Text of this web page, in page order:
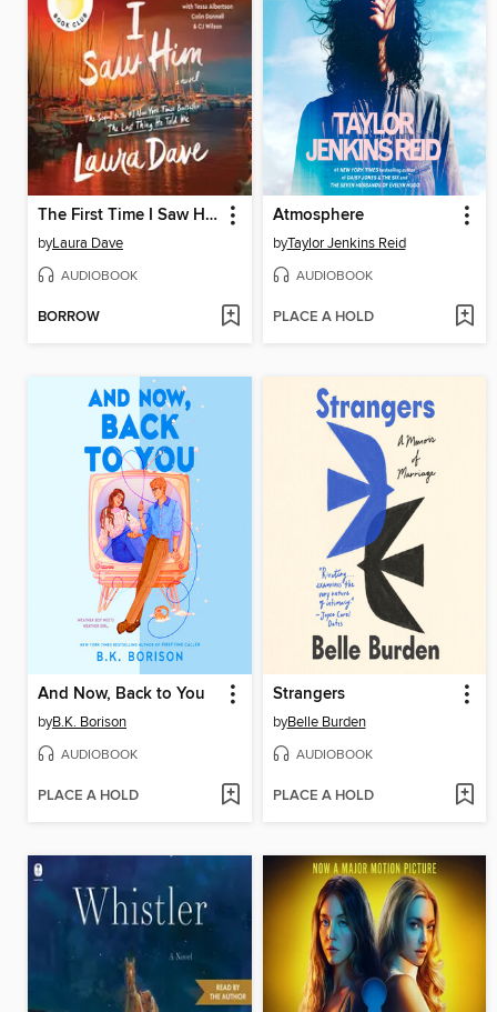
The First Time I Saw Him
byLaura Dave
AUDIOBOOK
BORROW
Atmosphere
byTaylor Jenkins Reid
AUDIOBOOK
PLACE A HOLD
And Now, Back to You
byB.K. Borison
AUDIOBOOK
PLACE A HOLD
Strangers
byBelle Burden
AUDIOBOOK
PLACE A HOLD